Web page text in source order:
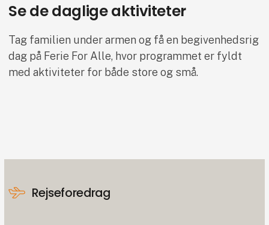
Se de daglige aktiviteter
Tag familien under armen og få en begivenhedsrig
dag på Ferie For Alle, hvor programmet er fyldt
med aktiviteter for både store og små.
Rejseforedrag